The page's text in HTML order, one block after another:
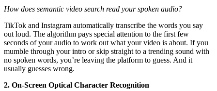
How does semantic video search read your spoken audio?
TikTok and Instagram automatically transcribe the words you say
out loud. The algorithm pays special attention to the first few
seconds of your audio to work out what your video is about. If you
mumble through your intro or skip straight to a trending sound with
no spoken words, you’re leaving the platform to guess. And it
usually guesses wrong.
2. On-Screen Optical Character Recognition